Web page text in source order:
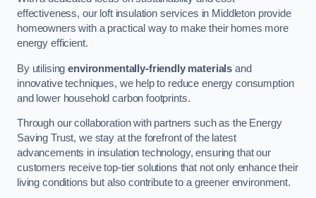
effectiveness, our loft insulation services in Middleton provide
homeowners with a practical way to make their homes more
energy efficient.
By utilisingenvironmentally-friendly materials and
innovative techniques, we help to reduce energy consumption
and lower household carbon footprints.
Through our collaboration with partners such as the Energy
Saving Trust, we stay at the forefront of the latest
advancements in insulation technology, ensuring that our
customers receive top-tier solutions that not only enhance their
living conditions but also contribute to a greener environment.